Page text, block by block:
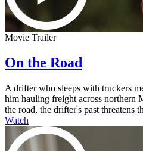
Movie Trailer
On the Road
A drifter who sleeps with truckers
him hauling freight across northern
the road, the drifter's past threatens
Watch